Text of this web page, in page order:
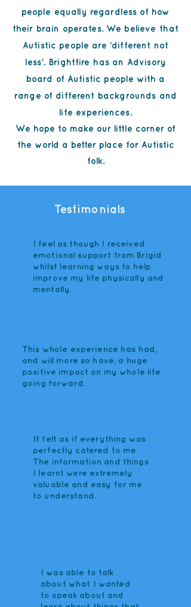
people equally regardless of how
their brain operates. We believe that
Autistic people are ‘different not
less’. Brightfire has an Advisory
board of Autistic people with a
range of different backgrounds and
life experiences.
We hope to make our little corner of
the world a better place for Autistic
folk.
Testimonials
I feel as though I received
emotional support from Brigid
whilst learning ways to help
improve my life physically and
mentally.
This whole experience has had,
and will more so have, a huge
positive impact on my whole life
going forward.
It felt as if everything was
perfectly catered to me.
The information and things
I learnt were extremely
valuable and easy for me
to understand.
I was able to talk
about what I wanted
to speak about and